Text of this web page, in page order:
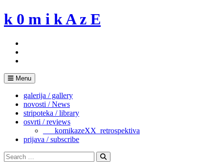
Skip
to
k 0 m i k A z E
Menu
galerija / gallery
novosti / News
stripoteka / library
osvrti / reviews
___komikazeXX_retrospektiva
prijava / subscribe
Search